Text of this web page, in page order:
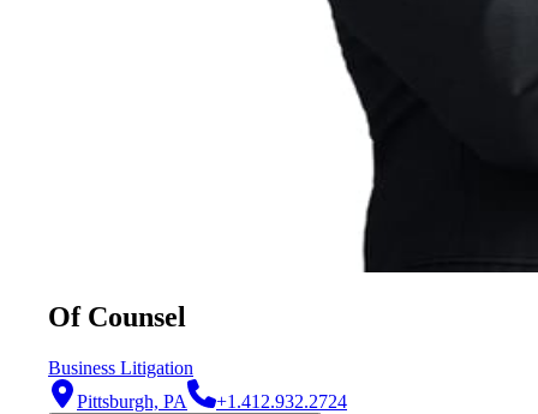
Of Counsel
Business Litigation
Pittsburgh, PA
+1.412.932.2724